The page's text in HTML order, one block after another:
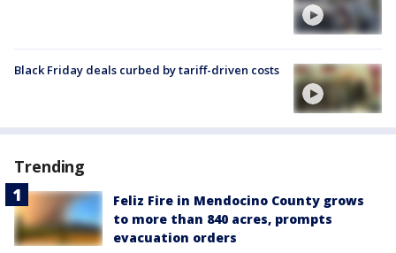
Black Friday deals curbed by tariff-driven costs
Trending
Feliz Fire in Mendocino County grows
to more than 840 acres, prompts
evacuation orders